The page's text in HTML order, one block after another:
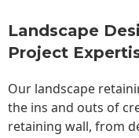
Landscape
Project
Our landscape
the ins and outs of
retaining wall, from